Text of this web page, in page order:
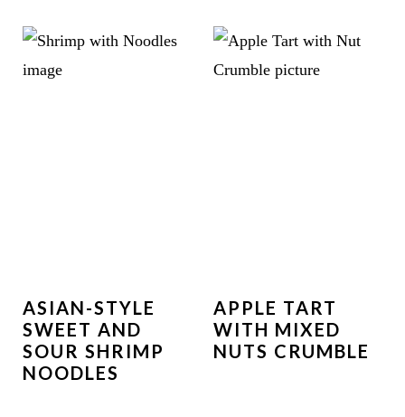
ASIAN-STYLE
SWEET AND
SOUR SHRIMP
NOODLES
APPLE TART
WITH MIXED
NUTS CRUMBLE